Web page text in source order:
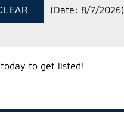
(Date: 8/7/2026)
today to get listed!